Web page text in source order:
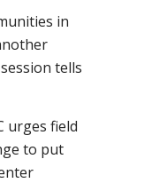
in
tells
urges field
to put